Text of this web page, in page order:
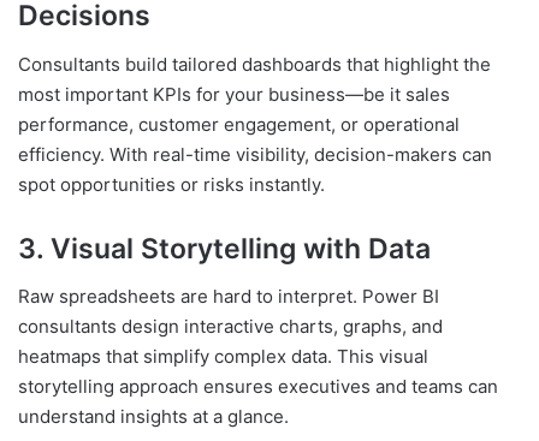
Decisions
Consultants build tailored dashboards that highlight the
most important KPIs for your business—be it sales
performance, customer engagement, or operational
efficiency. With real-time visibility, decision-makers can
spot opportunities or risks instantly.
3. Visual Storytelling with Data
Raw spreadsheets are hard to interpret. Power BI
consultants design interactive charts, graphs, and
heatmaps that simplify complex data. This visual
storytelling approach ensures executives and teams can
understand insights at a glance.